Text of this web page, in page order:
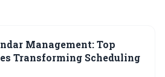
Management: Top
Transforming Scheduling